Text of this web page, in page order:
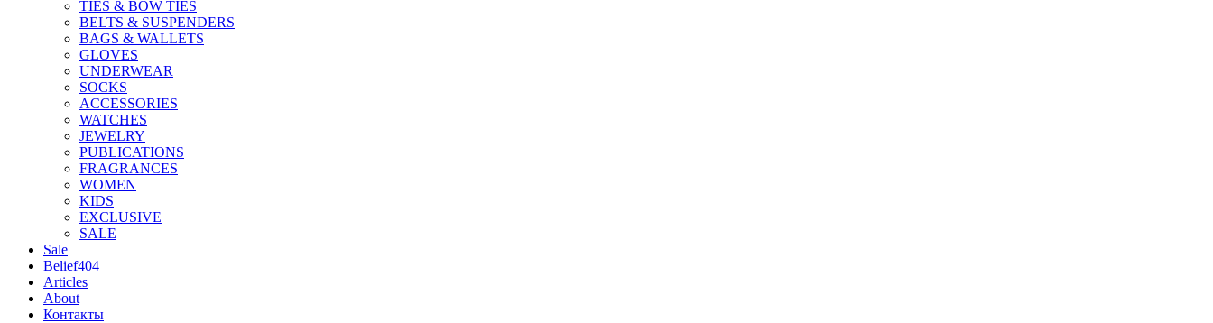
TIES & BOW TIES
BELTS & SUSPENDERS
BAGS & WALLETS
GLOVES
UNDERWEAR
SOCKS
ACCESSORIES
WATCHES
JEWELRY
PUBLICATIONS
FRAGRANCES
WOMEN
KIDS
EXCLUSIVE
SALE
Sale
Belief404
Articles
About
Контакты